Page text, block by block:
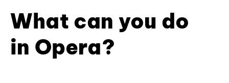
What can you do
in Opera?